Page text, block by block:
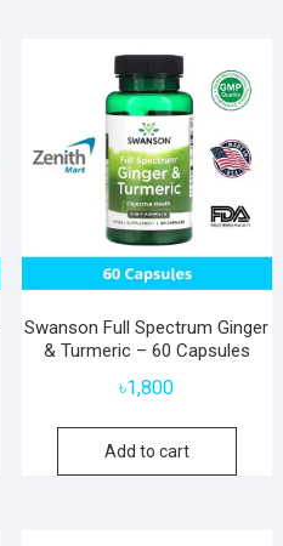
Swanson Full Spectrum Ginger
& Turmeric – 60 Capsules
৳1,800
Add to cart